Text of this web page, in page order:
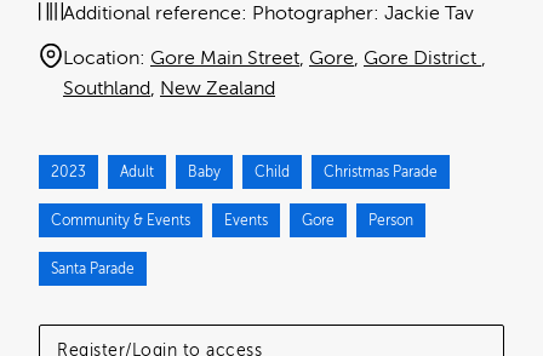
Register/Login to access
Additional reference: Photographer: Jackie Tav
Location: Gore Main Street Gore Gore District
Southland New Zealand
2023 Adult Baby Child Christmas Parade
Community & Events Events Gore Person
Santa Parade